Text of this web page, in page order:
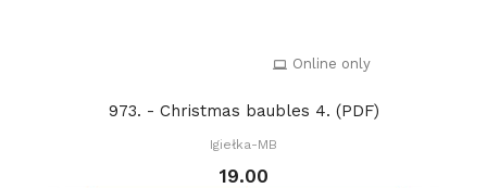
Online only
973. - Christmas baubles 4. (PDF)
Igiełka-MB
19.00